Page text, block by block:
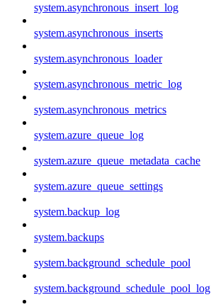
system.asynchronous_insert_log
system.asynchronous_inserts
system.asynchronous_loader
system.asynchronous_metric_log
system.asynchronous_metrics
system.azure_queue_log
system.azure_queue_metadata_cache
system.azure_queue_settings
system.backup_log
system.backups
system.background_schedule_pool
system.background_schedule_pool_log